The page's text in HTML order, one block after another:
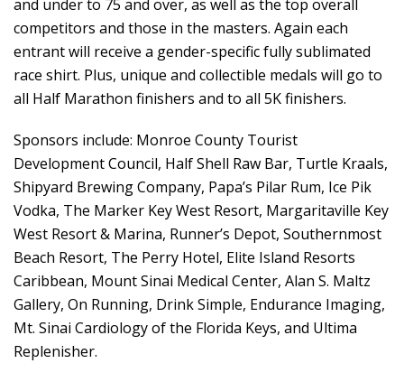
and under to 75 and over, as well as the top overall
competitors and those in the masters. Again each
entrant will receive a gender-specific fully sublimated
race shirt. Plus, unique and collectible medals will go to
all Half Marathon finishers and to all 5K finishers.
Sponsors include: Monroe County Tourist
Development Council, Half Shell Raw Bar, Turtle Kraals,
Shipyard Brewing Company, Papa’s Pilar Rum, Ice Pik
Vodka, The Marker Key West Resort, Margaritaville Key
West Resort & Marina, Runner’s Depot, Southernmost
Beach Resort, The Perry Hotel, Elite Island Resorts
Caribbean, Mount Sinai Medical Center, Alan S. Maltz
Gallery, On Running, Drink Simple, Endurance Imaging,
Mt. Sinai Cardiology of the Florida Keys, and Ultima
Replenisher.